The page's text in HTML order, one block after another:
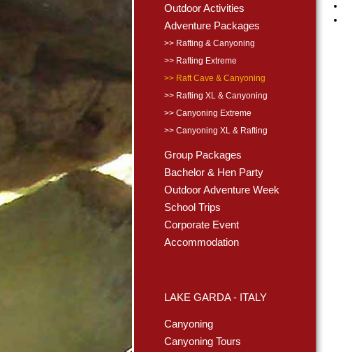
Outdoor Activities
Adventure Packages
>> Rafting & Canyoning
>> Rafting Extreme
>> Raft Cave & Canyoning
>> Rafting XL & Canyoning
>> Canyoning Extreme
>> Canyoning XL & Rafting
Group Packages
Bachelor & Hen Party
Outdoor Adventure Week
School Trips
Corporate Event
Accommodation
LAKE GARDA - ITALY
Canyoning
Canyoning Tours